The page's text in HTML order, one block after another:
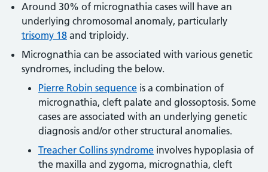
Around 30% of micrognathia cases will have an
underlying chromosomal anomaly, particularly
trisomy 18 and triploidy.
Micrognathia can be associated with various genetic
syndromes, including the below.
Pierre Robin sequence is a combination of
micrognathia, cleft palate and glossoptosis. Some
cases are associated with an underlying genetic
diagnosis and/or other structural anomalies.
Treacher Collins syndrome involves hypoplasia of
the maxilla and zygoma, micrognathia, cleft